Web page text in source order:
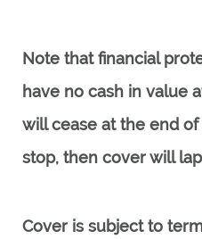
Note that financial
have no cash in value
will cease at the end
stop, then cover will
Cover is subject to